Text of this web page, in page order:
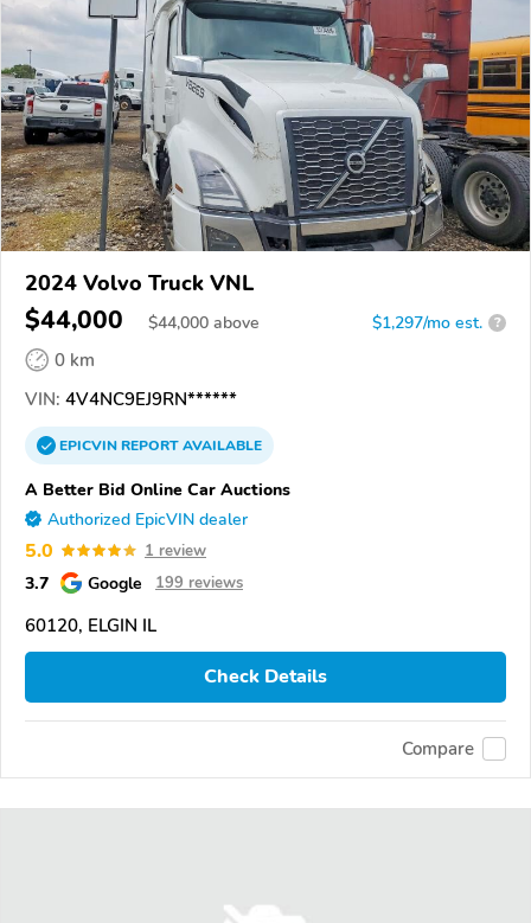
2024 Volvo Truck VNL
$44,000 $44,000 above $1,297/mo est. ?
0 km
VIN: 4V4NC9EJ9RN******
EPICVINREPORTAVAILABLE
A Better Bid Online Car Auctions
Authorized EpicVIN dealer
5.0 1 review
3.7 Google 199 reviews
60120, ELGIN IL
Check Details
Compare